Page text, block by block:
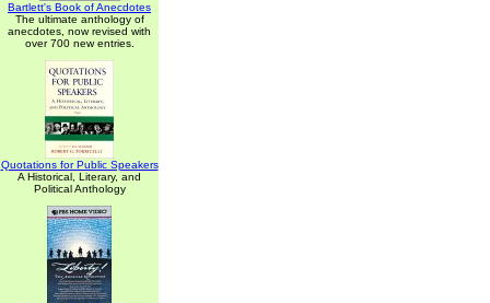
Bartlett's Book of Anecdotes
The ultimate anthology of
anecdotes, now revised with
over 700 new entries.
Quotations for Public Speakers
A Historical, Literary, and
Political Anthology